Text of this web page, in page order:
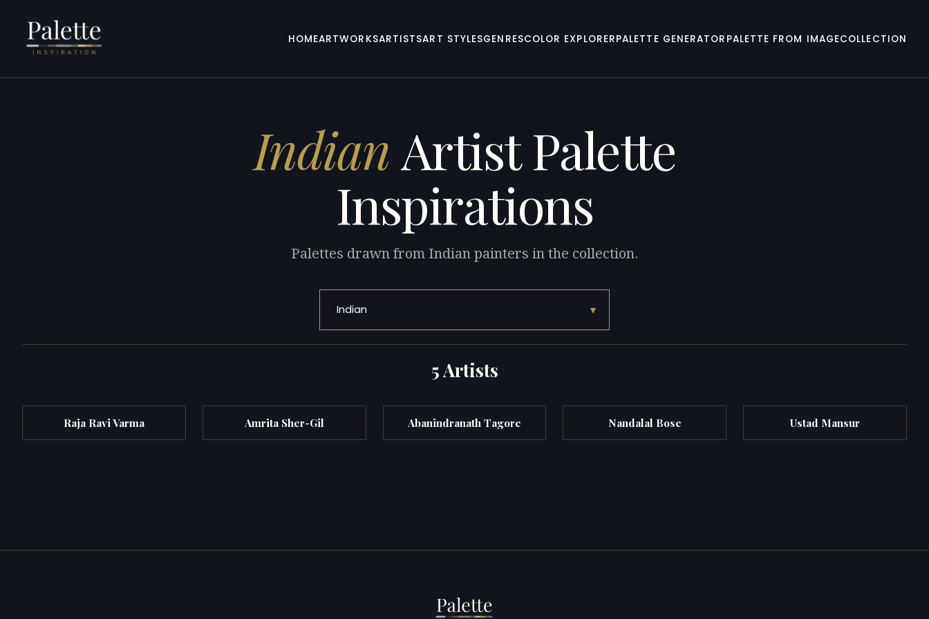
HOMEARTWORKSARTISTSART STYLESGENRESCOLOR EXPLORERPALETTE GENERATOR PALETTE FROM IMAGECOLLECTION
Indian Artist Palette
Inspirations
Palettes drawn from Indian painters in the collection.
Indian ▾
5 Artists
Raja Ravi Varma Amrita Sher-Gil Abanindranath Tagore Nandalal Bose Ustad Mansur